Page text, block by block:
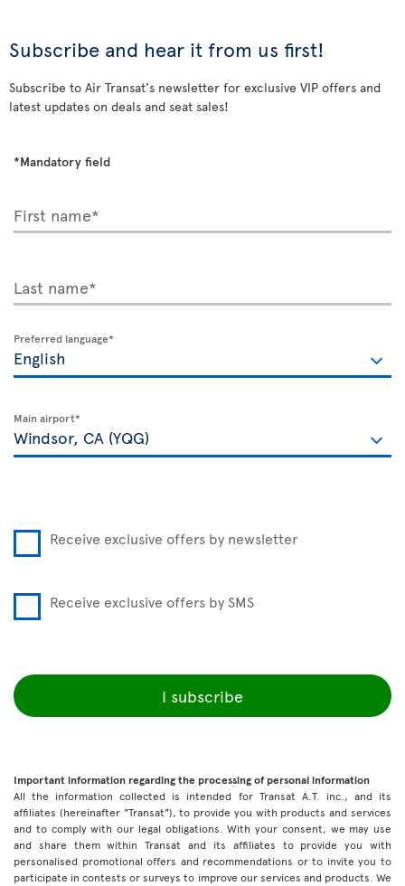
Subscribe and hear it from us first!
Subscribe to Air Transat's newsletter for exclusive VIP offers and
latest updates on deals and seat sales!
*Mandatory field
First name*
Last name*
Preferred language*
Main airport*
Receive exclusive offers by newsletter
Receive exclusive offers by SMS
I subscribe
Important information regarding the processing of personal information
All the information collected is intended for Transat A.T. inc., and its
affiliates (hereinafter "Transat"), to provide you with products and services
and to comply with our legal obligations. With your consent, we may use
and share them within Transat and its affiliates to provide you with
personalised promotional offers and recommendations or to invite you to
participate in contests or surveys to improve our services and products. We